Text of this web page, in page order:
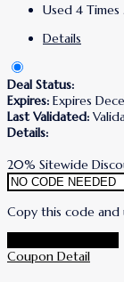
Used 4 Times .
Details
Deal Status:
Expires: Expires
Last Validated:
Details:
20% Sitewide
Copy this code
Coupon Detail